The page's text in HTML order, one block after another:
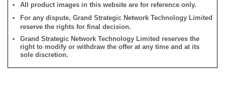
All product images in this website are for reference only.
For any dispute, Grand Strategic Network Technology Limited
reserve the rights for final decision.
Grand Strategic Network Technology Limited reserves the
right to modify or withdraw the offer at any time and at its
sole discretion.